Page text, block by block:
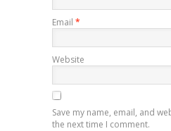
Email *
Website
Save my name, email, and
the next time I comment.